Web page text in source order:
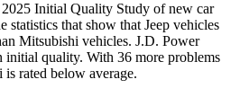
2025 Initial Quality Study of new car
statistics that show that Jeep vehicles
Mitsubishi vehicles. J.D. Power
initial quality. With 36 more problems
rated below average.